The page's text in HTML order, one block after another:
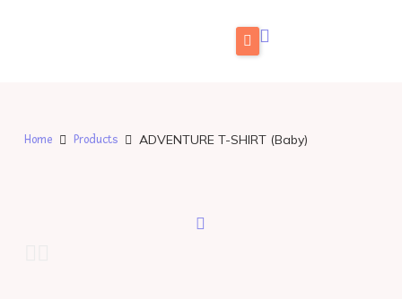
Home Products ADVENTURE T-SHIRT (Baby)